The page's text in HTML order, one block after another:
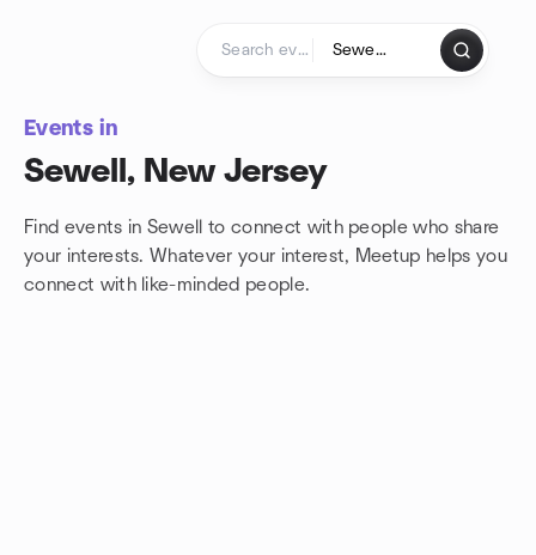
Events in
Sewell, New Jersey
Find events in Sewell to connect with people who share
your interests. Whatever your interest, Meetup helps you
connect with like-minded people.